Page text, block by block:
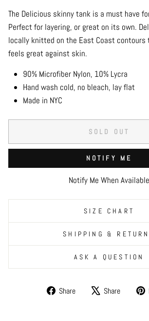
The Delicious skinny tank is a must have
Perfect for layering, or great on its own.
locally knitted on the East Coast contours
feels great against skin.
90% Microfiber Nylon, 10% Lycra
Hand wash cold, no bleach, lay flat
Made in NYC
SOLD OUT
NOTIFY ME
Notify Me When Available
SIZE CHART
SHIPPING &
ASK A QUESTION
Share
Share Share
Tweet